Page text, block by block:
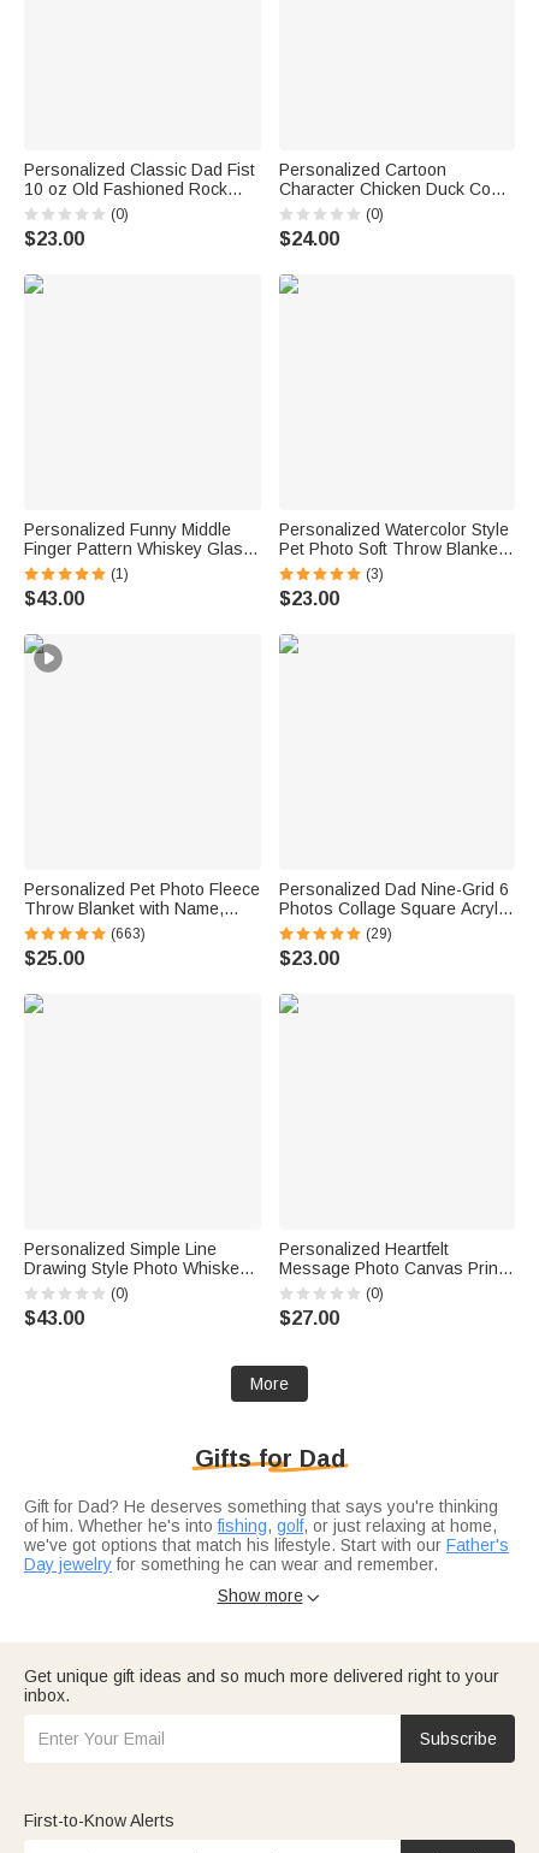
Personalized Classic Dad Fist
10 oz Old Fashioned Rock
Whiskey Glass with Names
Father's Day Birthday Gift for
Man Whiskey Lover
(0)
$23.00
Personalized Cartoon
Character Chicken Duck Coop
Farm Solar Garden Light with
Name Outdoor Decor Birthday
Gift for Family Farmer Breeder
(0)
$24.00
Personalized Funny Middle
Finger Pattern Whiskey Glass
4 Stones Wooden Box Set with
Name and Age Birthday
Anniversary Graduation Gift for
(1)
$43.00
Personalized Watercolor Style
Pet Photo Soft Throw Blanket
with Name Home Decor
Birthday Pet Memorial Gift for
Dog Cat Pet Owners Lovers
(3)
$23.00
Personalized Pet Photo Fleece
Throw Blanket with Name,
Memorial Sympathy Gift for Pet
Lovers, Whenever You Miss
Me Snuggle This
(663)
$25.00
Personalized Dad Nine-Grid 6
Photos Collage Square Acrylic
Plaque Home Decor Father's
Day Birthday Gift for Father
(29)
$23.00
Personalized Simple Line
Drawing Style Photo Whiskey
Glass 4 Stones Wooden Box
Set with Text Valentine's Day
Birthday Anniversary Gift for
(0)
$43.00
Personalized Heartfelt
Message Photo Canvas Prints
with Text and Nickname Ship
from USA Father's Day
Mother's Day Living Room
(0)
$27.00
More
Gifts for Dad
Gift for Dad? He deserves something that says you're thinking
of him. Whether he's intofishing, golf, or just relaxing at home,
we've got options that match his lifestyle. Start with our Father's
Day jewelryfor something he can wear and remember.
Anniversary giftswork for any occasion when you
practical gear? Or maybe agrandpawho'd love something
sentimental? Whatever fits,
Show more
Get unique gift ideas and so much more delivered right to your
inbox.
Subscribe
First-to-Know Alerts